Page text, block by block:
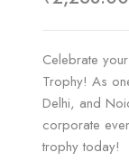
Celebrate
Trophy! As
Delhi, and
corporate
trophy today!